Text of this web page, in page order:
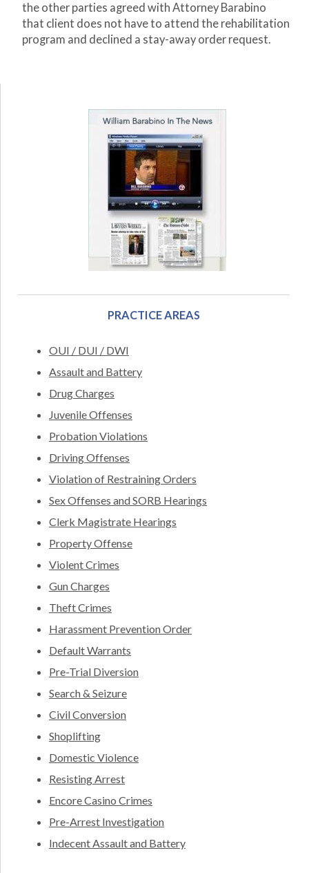
the other parties agreed with Attorney Barabino
that client does not have to attend the rehabilitation
program and declined a stay-away order request.
PRACTICE AREAS
OUI / DUI / DWI
Assault and Battery
Drug Charges
Juvenile Offenses
Probation Violations
Driving Offenses
Violation of Restraining Orders
Sex Offenses and SORB Hearings
Clerk Magistrate Hearings
Property Offense
Violent Crimes
Gun Charges
Theft Crimes
Harassment Prevention Order
Default Warrants
Pre-Trial Diversion
Search & Seizure
Civil Conversion
Shoplifting
Domestic Violence
Resisting Arrest
Encore Casino Crimes
Pre-Arrest Investigation
Indecent Assault and Battery